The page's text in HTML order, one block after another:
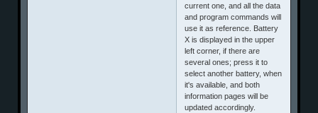
current one, and all the data
and program commands will
use it as reference. Battery
X is displayed in the upper
left corner, if there are
several ones; press it to
select another battery, when
it's available, and both
information pages will be
updated accordingly.